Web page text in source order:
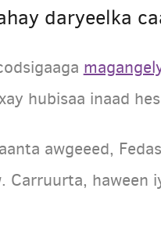
daryeelka
hubisaa inaad
awgeeed,
Carruurta, haween